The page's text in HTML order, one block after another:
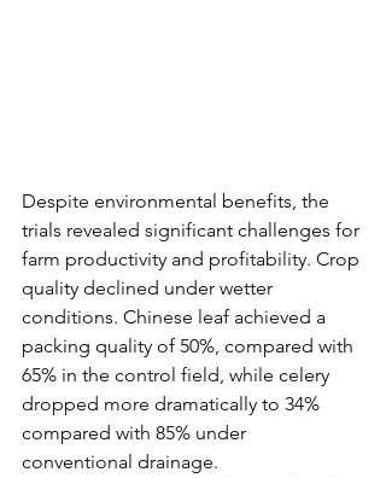
Despite environmental benefits, the
trials revealed significant challenges for
farm productivity and profitability. Crop
quality declined under wetter
conditions. Chinese leaf achieved a
packing quality of 50%, compared with
65% in the control field, while celery
dropped more dramatically to 34%
compared with 85% under
conventional drainage.